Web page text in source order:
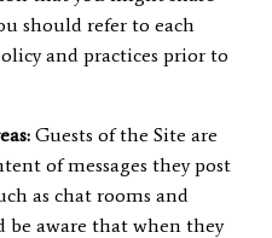
should refer to each
and practices prior to
Guests of the Site are
of messages they post
as chat rooms and
be aware that when they